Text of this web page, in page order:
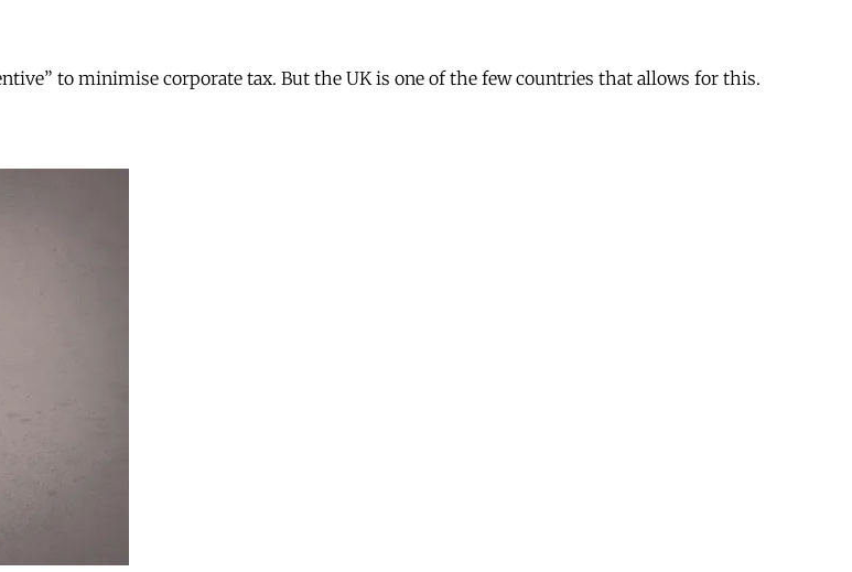
to minimise corporate tax. But the UK is one of the few countries that allows for this.